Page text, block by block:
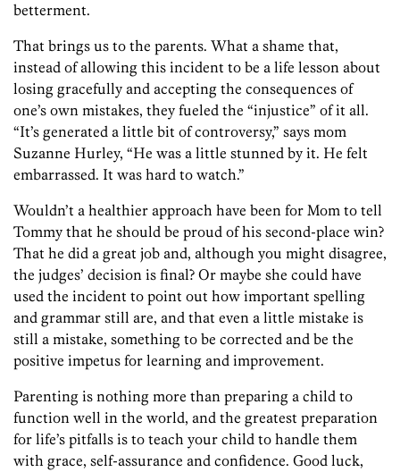
betterment.
That brings us to the parents. What a shame that,
instead of allowing this incident to be a life lesson about
losing gracefully and accepting the consequences of
one’s own mistakes, they fueled the “injustice” of it all.
“It’s generated a little bit of controversy,” says mom
Suzanne Hurley, “He was a little stunned by it. He felt
embarrassed. It was hard to watch.”
Wouldn’t a healthier approach have been for Mom to tell
Tommy that he should be proud of his second-place win?
That he did a great job and, although you might disagree,
the judges’ decision is final? Or maybe she could have
used the incident to point out how important spelling
and grammar still are, and that even a little mistake is
still a mistake, something to be corrected and be the
positive impetus for learning and improvement.
Parenting is nothing more than preparing a child to
function well in the world, and the greatest preparation
for life’s pitfalls is to teach your child to handle them
with grace, self-assurance and confidence. Good luck,